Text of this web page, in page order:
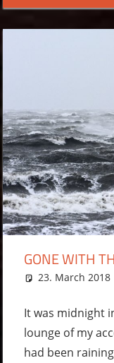
GONE WITH
23. March 2018
It was midnight
lounge of my
had been